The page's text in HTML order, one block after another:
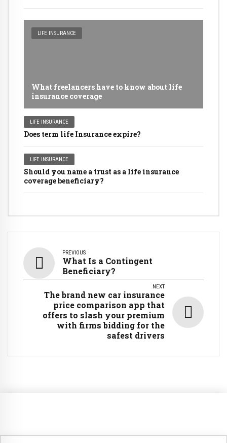
LIFE INSURANCE
What freelancers have to know about life
insurance coverage
LIFE INSURANCE
Does term life Insurance expire?
LIFE INSURANCE
Should you name a trust as a life insurance
coverage beneficiary?
PREVIOUS
What Is a Contingent
Beneficiary?
NEXT
The brand new car insurance
price comparison app that
offers to slash your premium
with firms bidding for the
safest drivers